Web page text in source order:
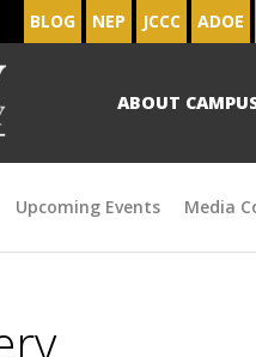
BLOG NEP JCCC ADOE
ABOUT
Upcoming Events Media